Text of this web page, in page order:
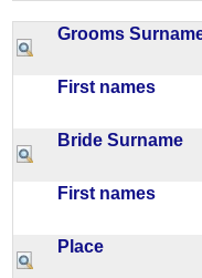
Grooms
First names
Bride Surname
First names
Place